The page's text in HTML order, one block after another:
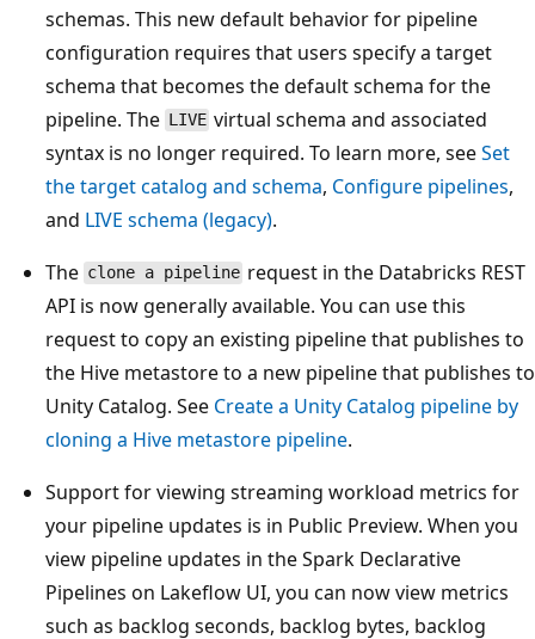
schemas. This new default behavior for pipeline
configuration requires that users specify a target
schema that becomes the default schema for the
pipeline. The LIVE virtual schema and associated
syntax is no longer required. To learn more, seeSet
the target catalog and schema, Configure pipelines,
and LIVE schema (legacy).
The clone a pipeline request in the Databricks REST
API is now generally available. You can use this
request to copy an existing pipeline that publishes to
the Hive metastore to a new pipeline that publishes to
Unity Catalog. See Create a Unity Catalog pipeline by
cloning a Hive metastore pipeline.
Support for viewing streaming workload metrics for
your pipeline updates is in Public Preview. When you
view pipeline updates in the Spark Declarative
Pipelines on Lakeflow UI, you can now view metrics
such as backlog seconds, backlog bytes, backlog